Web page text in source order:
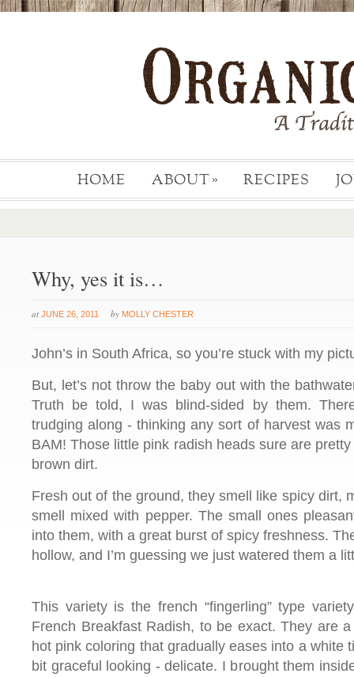
HOME ABOUT » RECIPES
Why, yes it is…
at JUNE 26, 2011 by MOLLY CHESTER
John’s in South Africa, so you’re stuck with my
But, let’s not throw the baby out with the
Truth be told, I was blind-sided by them.
trudging along - thinking any sort of harvest was
BAM! Those little pink radish heads sure are
brown dirt.
Fresh out of the ground, they smell like spicy dirt,
smell mixed with pepper. The small ones
into them, with a great burst of spicy freshness.
hollow, and I’m guessing we just watered them a
This variety is the french “fingerling” type
French Breakfast Radish, to be exact. They are
hot pink coloring that gradually eases into a white
bit graceful looking - delicate. I brought them